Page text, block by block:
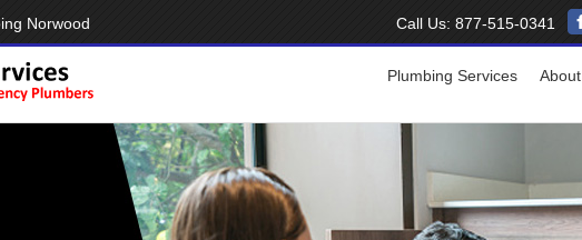
Norwood Call Us: 877-515-0341
Plumbing Services About